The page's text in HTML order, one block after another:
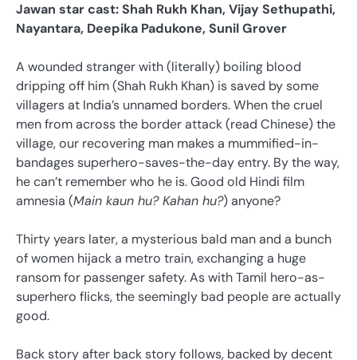
Jawan star cast: Shah Rukh Khan, Vijay Sethupathi,
Nayantara, Deepika Padukone, Sunil Grover
A wounded stranger with (literally) boiling blood
dripping off him (Shah Rukh Khan) is saved by some
villagers at India’s unnamed borders. When the cruel
men from across the border attack (read Chinese) the
village, our recovering man makes a mummified-in-
bandages superhero-saves-the-day entry. By the way,
he can’t remember who he is. Good old Hindi film
amnesia (Main kaun hu? Kahan hu?) anyone?
Thirty years later, a mysterious bald man and a bunch
of women hijack a metro train, exchanging a huge
ransom for passenger safety. As with Tamil hero-as-
superhero flicks, the seemingly bad people are actually
good.
Back story after back story follows, backed by decent